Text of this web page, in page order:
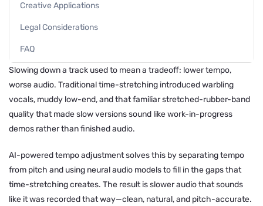
Creative Applications
Legal Considerations
FAQ
Slowing down a track used to mean a tradeoff: lower tempo,
worse audio. Traditional time-stretching introduced warbling
vocals, muddy low-end, and that familiar stretched-rubber-band
quality that made slow versions sound like work-in-progress
demos rather than finished audio.
AI-powered tempo adjustment solves this by separating tempo
from pitch and using neural audio models to fill in the gaps that
time-stretching creates. The result is slower audio that sounds
like it was recorded that way—clean, natural, and pitch-accurate.